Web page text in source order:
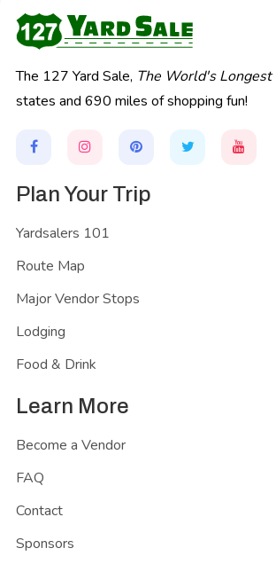
The 127 Yard Sale, The World's Longest
states and 690 miles of shopping fun!
Plan Your Trip
Yardsalers 101
Route Map
Major Vendor Stops
Lodging
Food & Drink
Learn More
Become a Vendor
FAQ
Contact
Sponsors